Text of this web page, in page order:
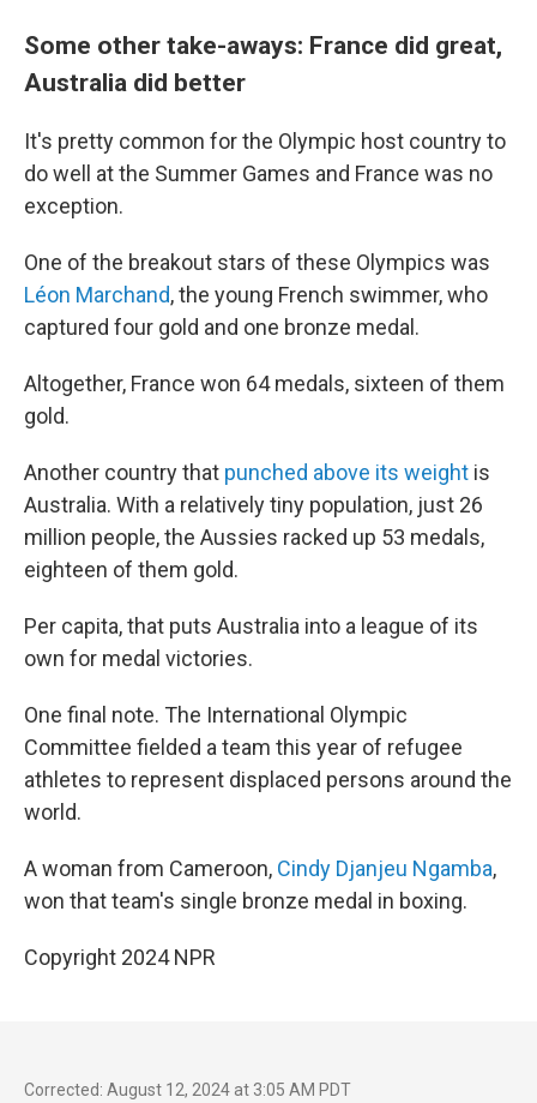
Some other take-aways: France did great,
Australia did better
It's pretty common for the Olympic host country to
do well at the Summer Games and France was no
exception.
One of the breakout stars of these Olympics was
Léon Marchand, the young French swimmer, who
captured four gold and one bronze medal.
Altogether, France won 64 medals, sixteen of them
gold.
Another country that punched above its weight is
Australia. With a relatively tiny population, just 26
million people, the Aussies racked up 53 medals,
eighteen of them gold.
Per capita, that puts Australia into a league of its
own for medal victories.
One final note. The International Olympic
Committee fielded a team this year of refugee
athletes to represent displaced persons around the
world.
A woman from Cameroon, Cindy Djanjeu Ngamba,
won that team's single bronze medal in boxing.
Copyright 2024 NPR
Corrected: August 12, 2024 at 3:05 AM PDT